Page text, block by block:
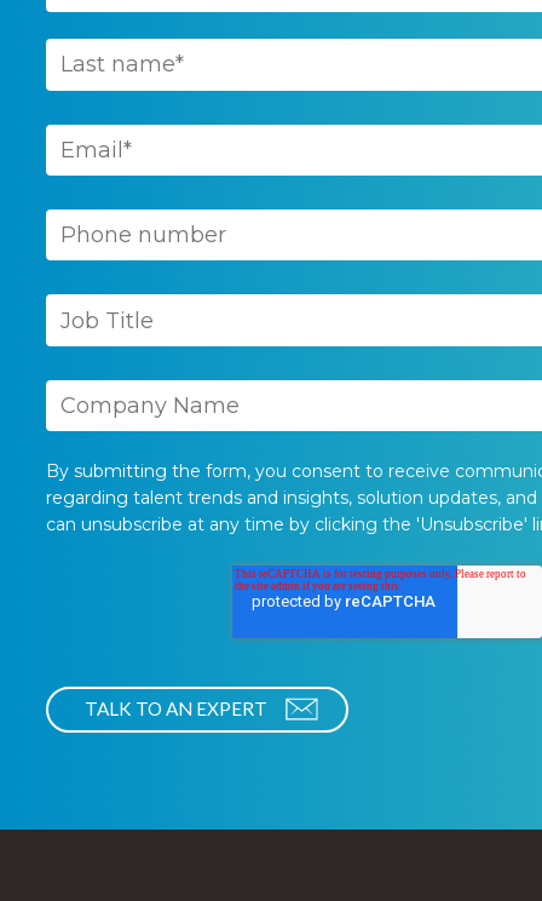
By submitting the form, you consent to receive
regarding talent trends and insights, solution updates,
can unsubscribe at any time by clicking the 'Unsubscribe'